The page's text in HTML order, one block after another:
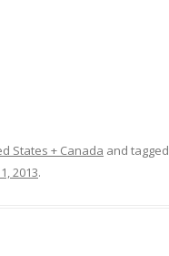
States + Canada and tagged
2013.